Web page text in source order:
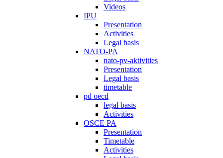
Videos
IPU
Presentation
Activities
Legal basis
NATO-PA
nato-pv-aktivities
Presentation
Legal basis
timetable
pd oecd
legal basis
Activities
OSCE PA
Presentation
Timetable
Activities